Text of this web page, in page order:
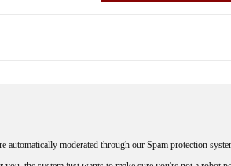
automatically moderated through our Spam protection